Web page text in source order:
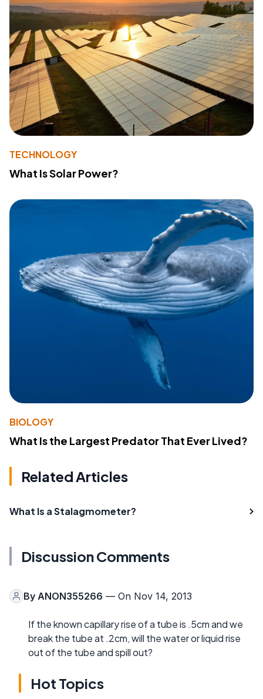
TECHNOLOGY
What Is Solar Power?
BIOLOGY
What Is the Largest Predator That Ever Lived?
Related Articles
What Is a Stalagmometer?
Discussion Comments
By ANON355266 — On Nov 14, 2013
If the known capillary rise of a tube is .5cm and we
break the tube at .2cm, will the water or liquid rise
out of the tube and spill out?
Hot Topics